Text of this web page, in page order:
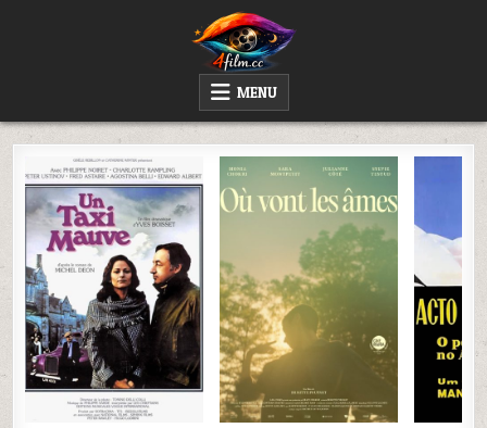
WATCH AND DOWNLOAD RARE MOVIES
MENU